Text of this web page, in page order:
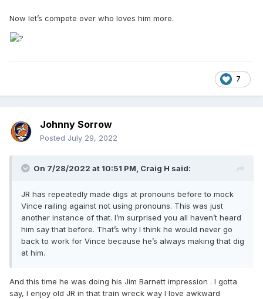
Now let’s compete over who loves him more.
7
Johnny Sorrow
Posted July 29, 2022
On 7/28/2022 at 10:51 PM, Craig H said:
JR has repeatedly made digs at pronouns before to mock
Vince railing against not using pronouns. This was just
another instance of that. I’m surprised you all haven’t heard
him say that before. That’s why I think he would never go
back to work for Vince because he’s always making that dig
at him.
And this time he was doing his Jim Barnett impression . I gotta
say, I enjoy old JR in that train wreck way I love awkward